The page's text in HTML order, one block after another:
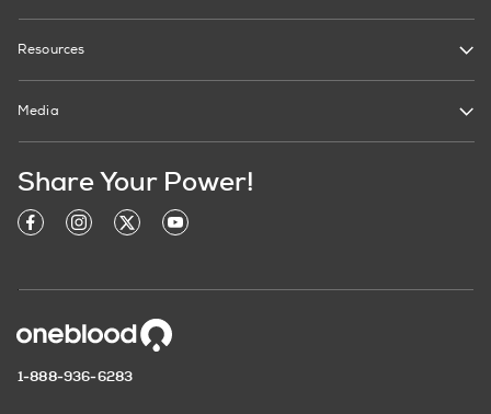
Resources
Media
Share Your Power!
1-888-936-6283